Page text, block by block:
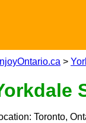
>
Toronto,